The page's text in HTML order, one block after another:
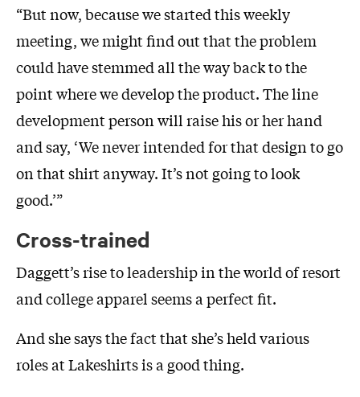
“But now, because we started this weekly
meeting, we might find out that the problem
could have stemmed all the way back to the
point where we develop the product. The line
development person will raise his or her hand
and say, ‘We never intended for that design to go
on that shirt anyway. It’s not going to look
good.’”
Cross-trained
Daggett’s rise to leadership in the world of resort
and college apparel seems a perfect fit.
And she says the fact that she’s held various
roles at Lakeshirts is a good thing.